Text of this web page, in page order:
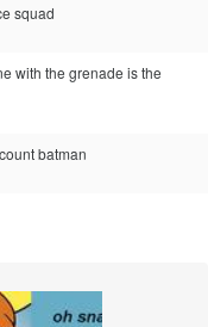
squad
with the grenade is the
batman